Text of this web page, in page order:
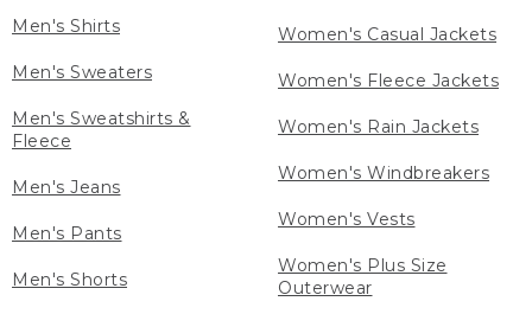
Men's Shirts
Men's Sweaters
Men's Sweatshirts &
Fleece
Men's Jeans
Men's Pants
Men's Shorts
Women's Casual Jackets
Women's Fleece Jackets
Women's Rain Jackets
Women's Windbreakers
Women's Vests
Women's Plus Size
Outerwear